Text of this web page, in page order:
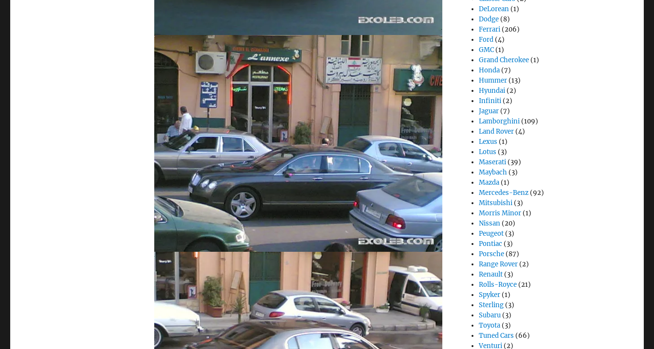
DeLorean (1)
Dodge (8)
Ferrari (206)
Ford (4)
GMC (1)
Grand Cherokee (1)
Honda (7)
Hummer (13)
Hyundai (2)
Infiniti (2)
Jaguar (7)
Lamborghini (109)
Land Rover (4)
Lexus (1)
Lotus (3)
Maserati (39)
Maybach (3)
Mazda (1)
Mercedes-Benz (92)
Mitsubishi (3)
Morris Minor (1)
Nissan (20)
Peugeot (3)
Pontiac (3)
Porsche (87)
Range Rover (2)
Renault (3)
Rolls-Royce (21)
Spyker (1)
Sterling (3)
Subaru (3)
Toyota (3)
Tuned Cars (66)
Venturi (2)